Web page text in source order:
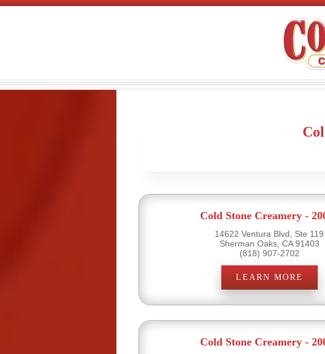
Cold Stone Creamery -
14622 Ventura Blvd, Ste 119
Sherman Oaks, CA 91403
(818) 907-2702
LEARN MORE
Cold Stone Creamery -